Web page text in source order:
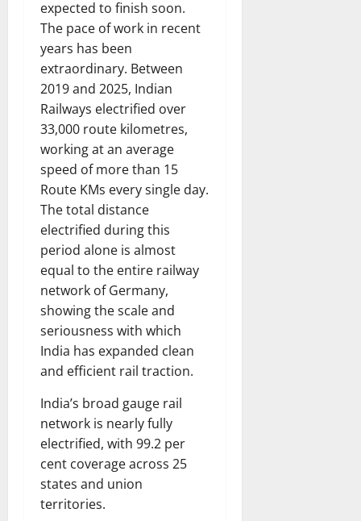
expected to finish soon.
The pace of work in recent
years has been
extraordinary. Between
2019 and 2025, Indian
Railways electrified over
33,000 route kilometres,
working at an average
speed of more than 15
Route KMs every single day.
The total distance
electrified during this
period alone is almost
equal to the entire railway
network of Germany,
showing the scale and
seriousness with which
India has expanded clean
and efficient rail traction.
India’s broad gauge rail
network is nearly fully
electrified, with 99.2 per
cent coverage across 25
states and union
territories.